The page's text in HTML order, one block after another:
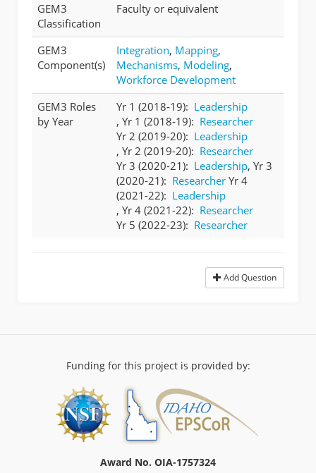
GEM3
Classification
Faculty or equivalent
GEM3
Component(s)
Integration, Mapping,
Mechanisms, Modeling,
Workforce Development
GEM3 Roles
by Year
Yr 1 (2018-19): Leadership
, Yr 1 (2018-19): Researcher
Yr 2 (2019-20): Leadership
, Yr 2 (2019-20): Researcher
Yr 3 (2020-21): Leadership, Yr 3
(2020-21): Researcher Yr 4
(2021-22): Leadership
, Yr 4 (2021-22): Researcher
Yr 5 (2022-23): Researcher
Add Question
Funding for this project is provided by:
Award No. OIA-1757324